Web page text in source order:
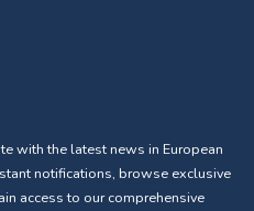
with the latest news in European
notifications, browse exclusive
access to our comprehensive